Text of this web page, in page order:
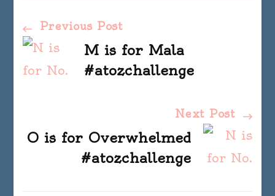
Post
Navigation
Previous Post
M is for Mala
#atozchallenge
Next Post
O is for Overwhelmed
#atozchallenge